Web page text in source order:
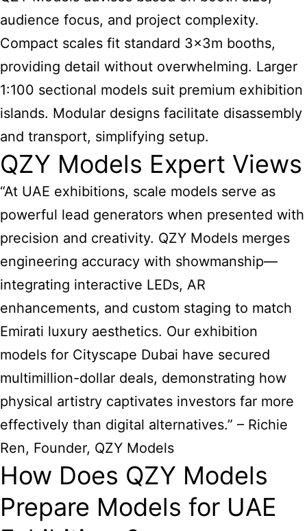
audience focus, and project complexity.
Compact scales fit standard 3x3m booths,
providing detail without overwhelming. Larger
1:100 sectional models suit premium exhibition
islands. Modular designs facilitate disassembly
and transport, simplifying setup.
QZY Models Expert Views
“At UAE exhibitions, scale models serve as
powerful lead generators when presented with
precision and creativity. QZY Models merges
engineering accuracy with showmanship—
integrating interactive LEDs, AR
enhancements, and custom staging to match
Emirati luxury aesthetics. Our exhibition
models for Cityscape Dubai have secured
multimillion-dollar deals, demonstrating how
physical artistry captivates investors far more
effectively than digital alternatives.” – Richie
Ren, Founder, QZY Models
How Does QZY Models
Prepare Models for UAE